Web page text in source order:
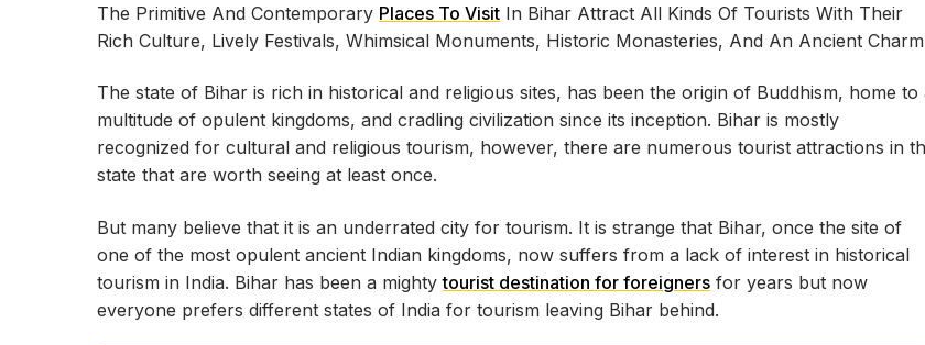
The Primitive And Contemporary Places To Visit In Bihar Attract All Kinds Of Tourists With Their
Rich Culture, Lively Festivals, Whimsical Monuments, Historic Monasteries, And An Ancient
The state of Bihar is rich in historical and religious sites, has been the origin of Buddhism, home to
multitude of opulent kingdoms, and cradling civilization since its inception. Bihar is mostly
recognized for cultural and religious tourism, however, there are numerous tourist attractions in
state that are worth seeing at least once.
But many believe that it is an underrated city for tourism. It is strange that Bihar, once the site of
one of the most opulent ancient Indian kingdoms, now suffers from a lack of interest in historical
tourism in India. Bihar has been a mightytourist destination for foreigners for years but now
everyone prefers different states of India for tourism leaving Bihar behind.